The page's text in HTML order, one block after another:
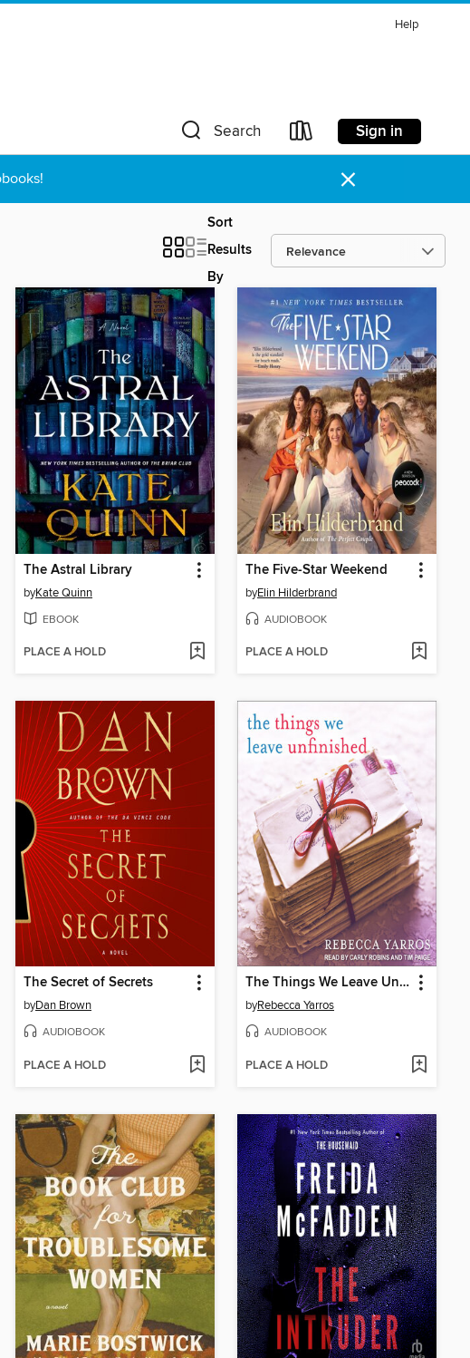
Help
Search Sign in
×
Sort
Results
By
The Astral Library
byKate Quinn
EBOOK
PLACE A HOLD
The Five-Star Weekend
byElin Hilderbrand
AUDIOBOOK
PLACE A HOLD
The Secret of Secrets
byDan Brown
AUDIOBOOK
PLACE A HOLD
The Things We Leave Unfinished
byRebecca Yarros
AUDIOBOOK
PLACE A HOLD